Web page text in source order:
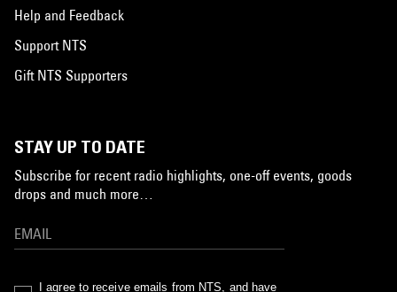
Help and Feedback
Support NTS
Gift NTS Supporters
STAY UP TO DATE
Subscribe for recent radio highlights, one-off events, goods
drops and much more…
I agree to receive emails from NTS, and have